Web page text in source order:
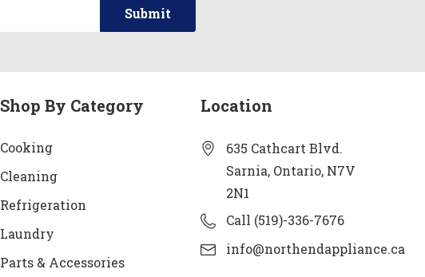
Shop By Category
Cooking
Cleaning
Refrigeration
Laundry
Parts & Accessories
Location
635 Cathcart Blvd.
Sarnia, Ontario, N7V
2N1
Call (519)-336-7676
info@northendappliance.ca